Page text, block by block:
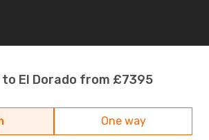
El Dorado from £7395
One way